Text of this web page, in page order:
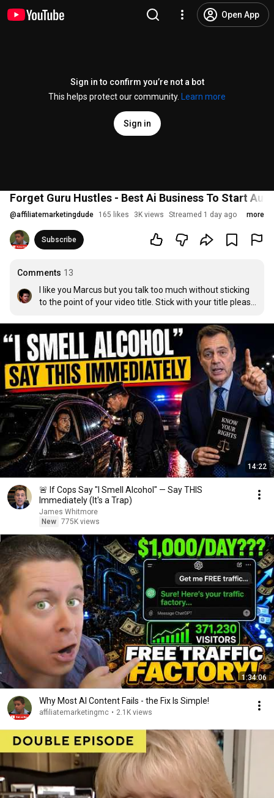
Open App
Sign in to confirm you’re not a bot
This helps protect our community.
Learn more
Sign in
Forget Guru Hustles - Best Ai Business To Start
@affiliatemarketingdude 165 likes 3K views Streamed 1 day ago more
Subscribe
Comments 13
I like you Marcus but you talk too much without sticking
to the point of your video title. Stick with your title please
about it
14:22
🚨 If Cops Say "I Smell Alcohol" — Say THIS
Immediately (It's a Trap)
James Whitmore
New 775K views
1:34:06
Why Most AI Content Fails - the Fix Is Simple!
affiliatemarketingmc • 2.1K views